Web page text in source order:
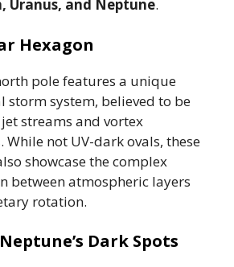
Uranus, and Neptune.
Hexagon
pole features a unique
storm system, believed to be
streams and vortex
While not UV-dark ovals, these
showcase the complex
between atmospheric layers
rotation.
Dark Spots